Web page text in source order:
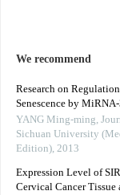
We recommend
Research on
Senescence by
YANG Ming-ming,
Sichuan University
Edition), 2013
Expression Level of
Cervical Cancer Tissue